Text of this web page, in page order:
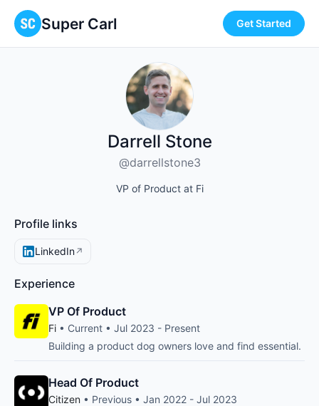
Super Carl Get Started
Darrell Stone
@darrellstone3
VP of Product at Fi
Profile links
LinkedIn↗
Experience
VP Of Product
Fi • Current • Jul 2023 - Present
Building a product dog owners love and find essential.
Head Of Product
Citizen • Previous • Jan 2022 - Jul 2023